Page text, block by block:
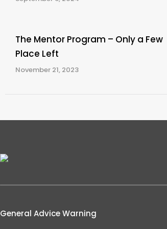
The Mentor Program – Only a Few
Place Left
November 21, 2023
General Advice Warning